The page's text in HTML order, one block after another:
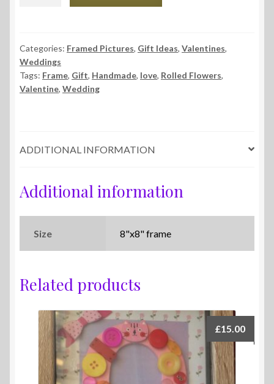
Categories: Framed Pictures, Gift Ideas, Valentines,
Weddings
Tags: Frame, Gift, Handmade, love, Rolled Flowers,
Valentine, Wedding
ADDITIONAL INFORMATION
Additional information
Size 8"x8" frame
Related products
£15.00